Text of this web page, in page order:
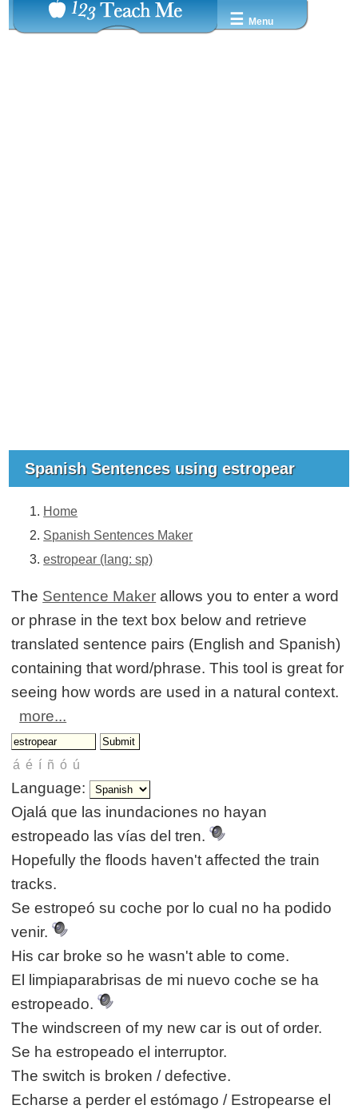
☰ Menu
Spanish Sentences using estropear
Home
Spanish Sentences Maker
estropear (lang: sp)
The Sentence Maker allows you to enter a word
or phrase in the text box below and retrieve
translated sentence pairs (English and Spanish)
containing that word/phrase. This tool is great for
seeing how words are used in a natural context.
more...
Language:
Ojalá que las inundaciones no hayan
estropeado las vías del tren.
Hopefully the floods haven't affected the train
tracks.
Se estropeó su coche por lo cual no ha podido
venir.
His car broke so he wasn't able to come.
El limpiaparabrisas de mi nuevo coche se ha
estropeado.
The windscreen of my new car is out of order.
Se ha estropeado el interruptor.
The switch is broken / defective.
Echarse a perder el estómago / Estropearse el